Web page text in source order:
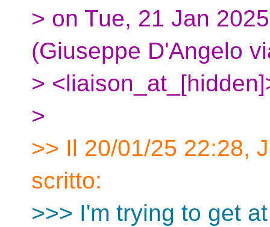
> on Tue, 21 Jan
(Giuseppe D'Angelo
>
>
>> Il 20/01/25 22:28,
scritto:
>>> I'm trying to get